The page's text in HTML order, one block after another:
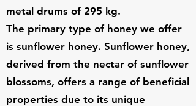
metal drums of 295 kg.
The primary type of honey we offer
is sunflower honey. Sunflower honey,
derived from the nectar of sunflower
blossoms, offers a range of beneficial
properties due to its unique